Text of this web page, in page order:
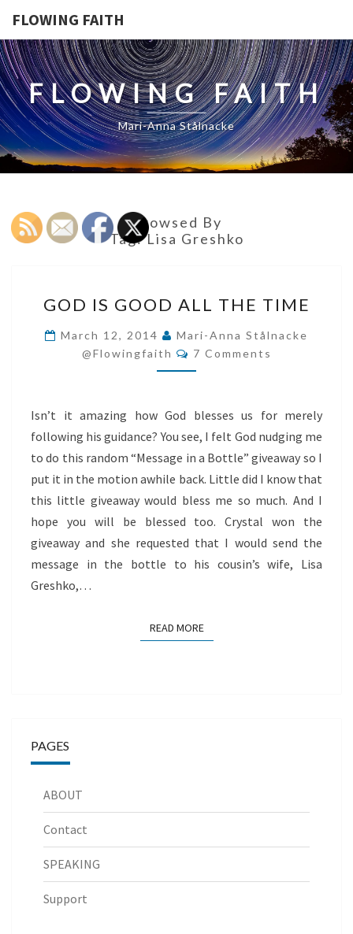
FLOWING FAITH
FLOWING FAITH
Mari-Anna Stålnacke
Browsed By
Tag:Lisa Greshko
IS
GOOD
ALL
THE
GOD IS GOOD ALL THE TIME
March 12, 2014
Mari-Anna Stålnacke
@flowingfaith
Comments
7 Comments
Isn’t it amazing how God blesses us for merely
following his guidance? You see, I felt God nudging me
to do this random “Message in a Bottle” giveaway so I
put it in the motion awhile back. Little did I know that
this little giveaway would bless me so much. And I
hope you will be blessed too. Crystal won the
giveaway and she requested that I would send the
message in the bottle to his cousin’s wife, Lisa
Greshko,…
READ MOREREAD MORE
PAGES
ABOUT
Contact
SPEAKING
Support